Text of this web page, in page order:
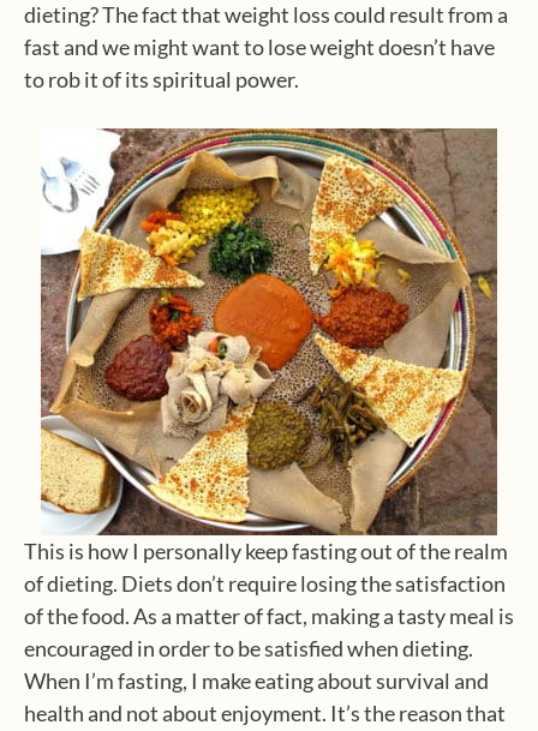
dieting? The fact that weight loss could result from a
fast and we might want to lose weight doesn’t have
to rob it of its spiritual power.
This is how I personally keep fasting out of the realm
of dieting. Diets don’t require losing the satisfaction
of the food. As a matter of fact, making a tasty meal is
encouraged in order to be satisfied when dieting.
When I’m fasting, I make eating about survival and
health and not about enjoyment. It’s the reason that